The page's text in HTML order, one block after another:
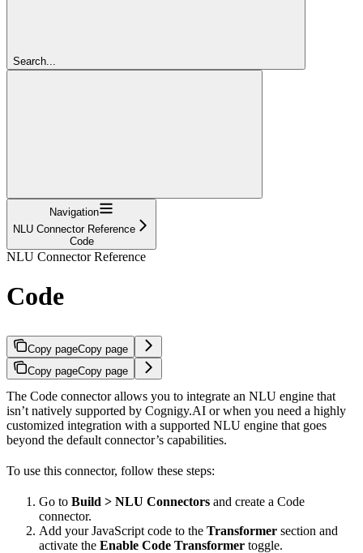
Search...
Navigation
NLU Connector Reference
Code
NLU Connector Reference
Code
Copy pageCopy page
Copy pageCopy page
The Code connector allows you to integrate an NLU engine that
isn’t natively supported by Cognigy.AI or when you need a highly
customized integration with a supported NLU engine that goes
beyond the default connector’s capabilities.
To use this connector, follow these steps:
Go to Build > NLU Connectors and create a Code
connector.
Add your JavaScript code to the Transformer section and
activate the Enable Code Transformer toggle.